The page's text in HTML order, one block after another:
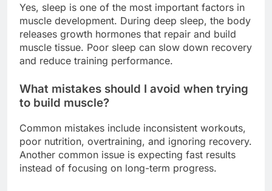
Yes, sleep is one of the most important factors in
muscle development. During deep sleep, the body
releases growth hormones that repair and build
muscle tissue. Poor sleep can slow down recovery
and reduce training performance.
What mistakes should I avoid when trying
to build muscle?
Common mistakes include inconsistent workouts,
poor nutrition, overtraining, and ignoring recovery.
Another common issue is expecting fast results
instead of focusing on long-term progress.